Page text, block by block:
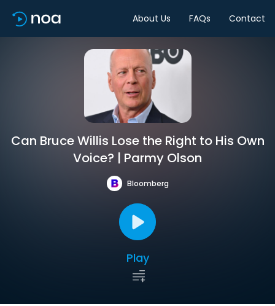
About Us FAQs Contact
Can Bruce Willis Lose the Right to His Own
Voice? | Parmy Olson
Bloomberg
Play